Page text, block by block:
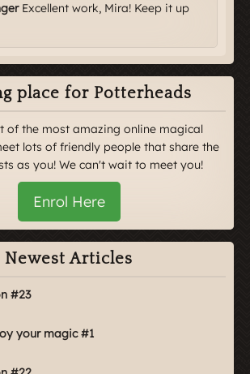
Excellent work, Mira! Keep it up
place for Potterheads
of the most amazing online magical
lots of friendly people that share the
as you! We can't wait to meet you!
Enrol Here
Newest Articles
#23
your magic #1